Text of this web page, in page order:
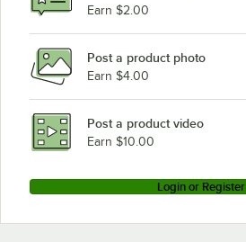
Earn $2.00
Post a product photo
Earn $4.00
Post a product video
Earn $10.00
Login or Register